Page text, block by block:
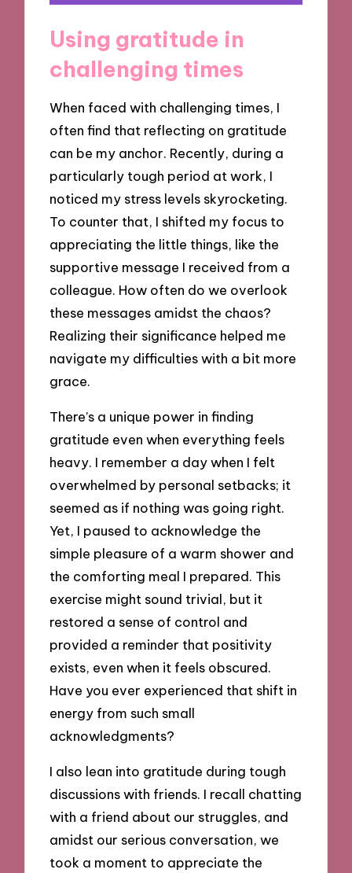
Using gratitude in
challenging times
When faced with challenging times, I
often find that reflecting on gratitude
can be my anchor. Recently, during a
particularly tough period at work, I
noticed my stress levels skyrocketing.
To counter that, I shifted my focus to
appreciating the little things, like the
supportive message I received from a
colleague. How often do we overlook
these messages amidst the chaos?
Realizing their significance helped me
navigate my difficulties with a bit more
grace.
There’s a unique power in finding
gratitude even when everything feels
heavy. I remember a day when I felt
overwhelmed by personal setbacks; it
seemed as if nothing was going right.
Yet, I paused to acknowledge the
simple pleasure of a warm shower and
the comforting meal I prepared. This
exercise might sound trivial, but it
restored a sense of control and
provided a reminder that positivity
exists, even when it feels obscured.
Have you ever experienced that shift in
energy from such small
acknowledgments?
I also lean into gratitude during tough
discussions with friends. I recall chatting
with a friend about our struggles, and
amidst our serious conversation, we
took a moment to appreciate the